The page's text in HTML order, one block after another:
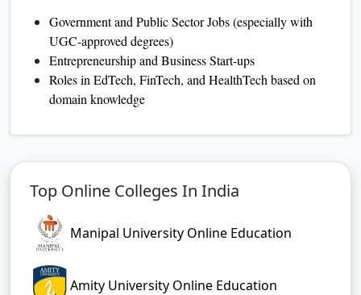
Government and Public Sector Jobs (especially with
UGC-approved degrees)
Entrepreneurship and Business Start-ups
Roles in EdTech, FinTech, and HealthTech based on
domain knowledge
Top Online Colleges In India
Manipal University Online Education
Amity University Online Education